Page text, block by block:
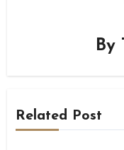
By
Related Post